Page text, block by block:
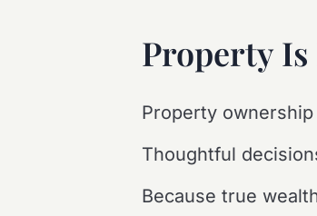
Property
Property
Thoughtful
Because true